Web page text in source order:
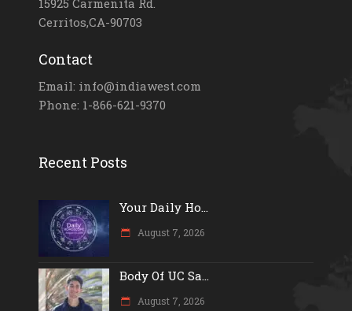
Cerritos,CA-90703
Contact
Email: info@indiawest.com
Phone: 1-866-621-9370
Recent Posts
Your Daily Ho...
August 7, 2026
Body Of UC Sa...
August 7, 2026